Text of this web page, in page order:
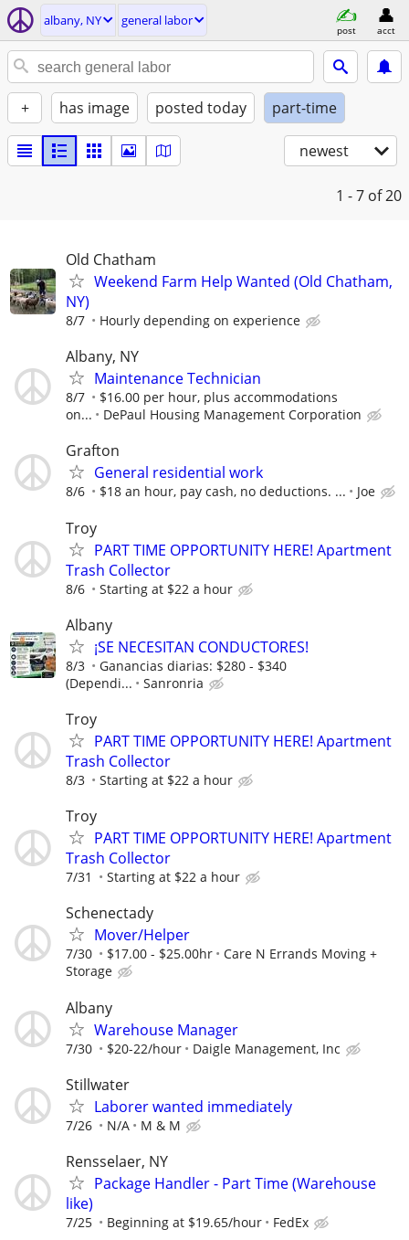
albany, NY general labor
post acct
+ has image posted today part-time
newest
1 - 7 of 20
Old Chatham
Weekend Farm Help Wanted (Old Chatham,
NY)
8/7 Hourly depending on experience
Albany, NY
Maintenance Technician
8/7
$16.00 per hour, plus accommodations
on...
DePaul Housing Management Corporation
Grafton
General residential work
8/6 $18 an hour, pay cash, no deductions. ... Joe
Troy
PART TIME OPPORTUNITY HERE! Apartment
Trash Collector
8/6 Starting at $22 a hour
Albany
¡SE NECESITAN CONDUCTORES!
8/3
Ganancias diarias: $280 - $340
(Dependi...
Sanronria
Troy
PART TIME OPPORTUNITY HERE! Apartment
Trash Collector
8/3 Starting at $22 a hour
Troy
PART TIME OPPORTUNITY HERE! Apartment
Trash Collector
7/31 Starting at $22 a hour
Schenectady
Mover/Helper
7/30 $17.00 - $25.00hr
Care N Errands Moving +
Storage
Albany
Warehouse Manager
7/30 $20-22/hour Daigle Management, Inc
Stillwater
Laborer wanted immediately
7/26 N/A M & M
Rensselaer, NY
Package Handler - Part Time (Warehouse
like)
7/25 Beginning at $19.65/hour FedEx